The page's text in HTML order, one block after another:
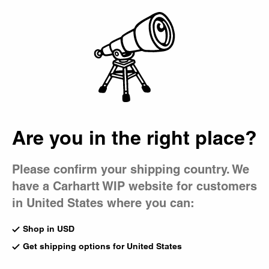
Are you in the right place?
Please confirm your shipping country. We
have a Carhartt WIP website for customers
in United States where you can:
Shop in USD
Get shipping options for United States